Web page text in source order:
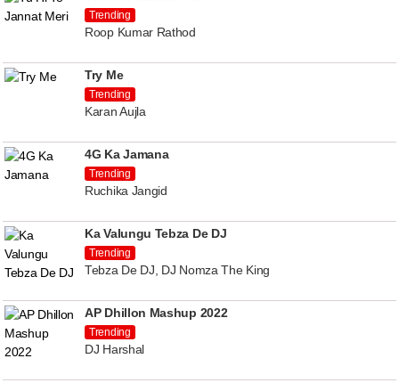
Trending
Roop Kumar Rathod
Try Me
Trending
Karan Aujla
4G Ka Jamana
Trending
Ruchika Jangid
Ka Valungu Tebza De DJ
Trending
Tebza De DJ, DJ Nomza The King
AP Dhillon Mashup 2022
Trending
DJ Harshal